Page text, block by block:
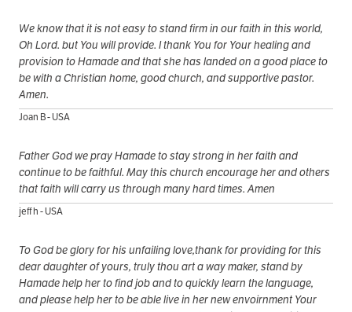
We know that it is not easy to stand firm in our faith in this world,
Oh Lord. but You will provide. I thank You for Your healing and
provision to Hamade and that she has landed on a good place to
be with a Christian home, good church, and supportive pastor.
Amen.
Joan B - USA
Father God we pray Hamade to stay strong in her faith and
continue to be faithful. May this church encourage her and others
that faith will carry us through many hard times. Amen
jeff h - USA
To God be glory for his unfailing love,thank for providing for this
dear daughter of yours, truly thou art a way maker, stand by
Hamade help her to find job and to quickly learn the language,
and please help her to be able live in her new envoirnment Your